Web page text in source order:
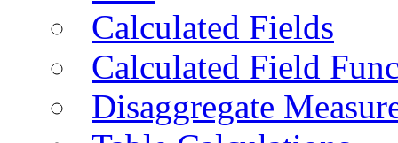
Calculated Fields
Calculated Field
Disaggregate